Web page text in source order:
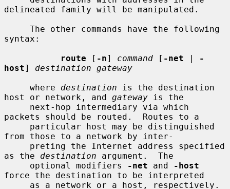
delineated family will be manipulated.
syntax:
route [ -n] command [ -net |
-
host] destination gateway
     where
destination is the destination
host or network, and gateway is the
packets should be routed.  Routes to a
from those to a network by inter-
as the destination argument.  The
     optional modifiers
-net and
-host
force the destination to be interpreted